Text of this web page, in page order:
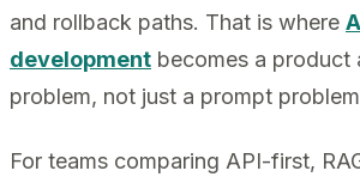
and rollback paths. That is where
development becomes a product
problem, not just a prompt
For teams comparing API-first,